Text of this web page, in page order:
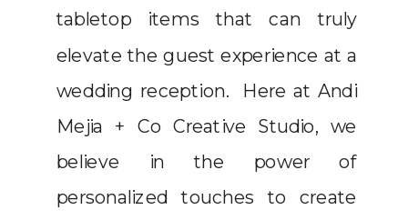
tabletop items that can truly
elevate the guest experience at a
wedding reception. Here at Andi
Mejia + Co Creative Studio, we
believe in the power of
personalized touches to create